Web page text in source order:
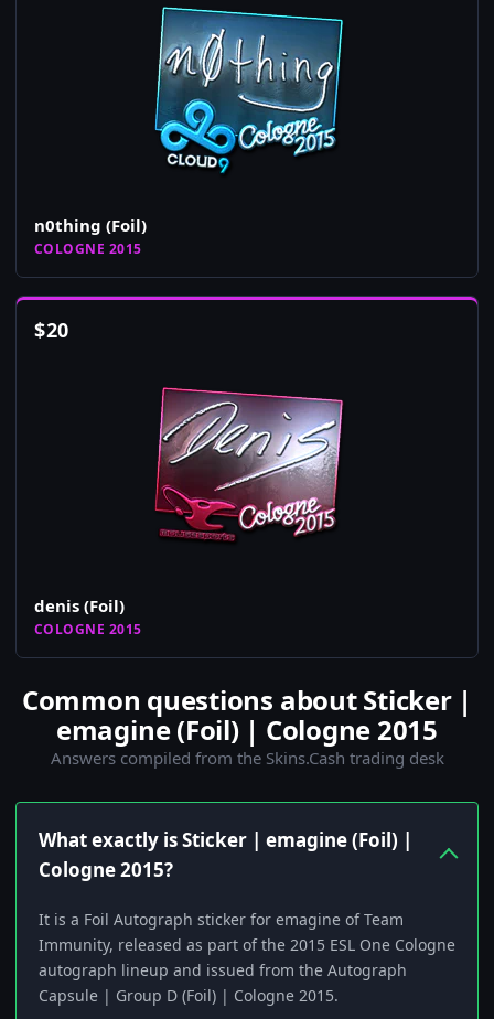
n0thing (Foil)
COLOGNE 2015
$20
denis (Foil)
COLOGNE 2015
Common questions about Sticker |
emagine (Foil) | Cologne 2015
Answers compiled from the Skins.Cash trading desk
What exactly is Sticker | emagine (Foil) |
Cologne 2015?
It is a Foil Autograph sticker for emagine of Team
Immunity, released as part of the 2015 ESL One Cologne
autograph lineup and issued from the Autograph
Capsule | Group D (Foil) | Cologne 2015.